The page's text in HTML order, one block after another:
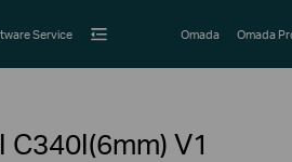
Service Omada Omada
C340I(6mm) V1